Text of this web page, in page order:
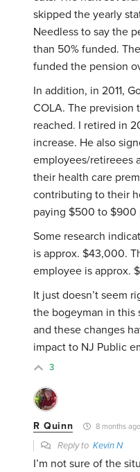
skipped the yearly
Needless to say the
than 50% funded.
funded the pension
In addition, in 2011,
COLA. The prevision
reached. I retired in
increase. He also
employees/retireees
their health care
contributing to their
paying $500 to $900
Some research
is approx. $43,000.
employee is approx.
It just doesn’t seem
the bogeyman in this
and these changes
impact to NJ Public
3
R Quinn 8 months ago
Reply toKevin N
I’m not sure of the